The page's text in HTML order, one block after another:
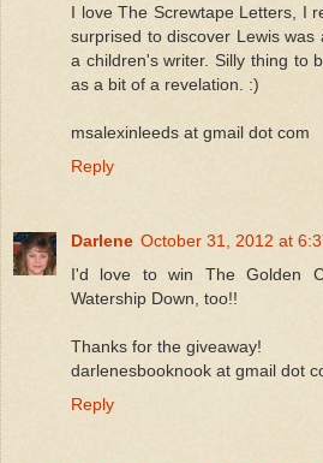
I love The Screwtape Letters, I
surprised to discover Lewis
a children's writer. Silly thing to
as a bit of a revelation. :)
msalexinleeds at gmail dot com
Reply
Darlene October 31, 2012 at
I'd love to win The Golden
Watership Down, too!!
Thanks for the giveaway!
darlenesbooknook at gmail dot
Reply